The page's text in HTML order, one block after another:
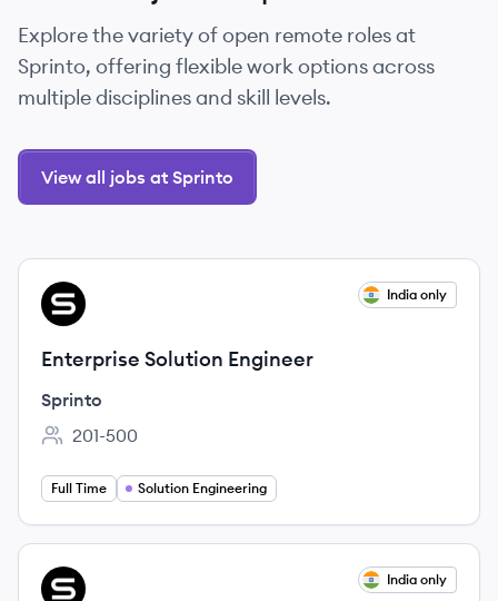
Explore the variety of open remote roles at
Sprinto, offering flexible work options across
multiple disciplines and skill levels.
View all jobs at Sprinto
View job
SP India only
Enterprise Solution Engineer
Sprinto
Employee count:
201-500
Full Time Solution Engineering
View job
SP India only